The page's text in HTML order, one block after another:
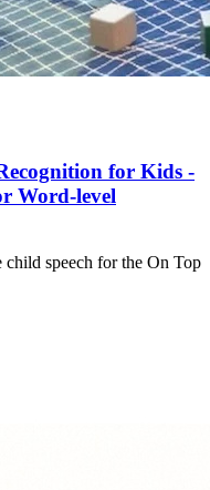
for Kids -
Word-level
speech for the On Top